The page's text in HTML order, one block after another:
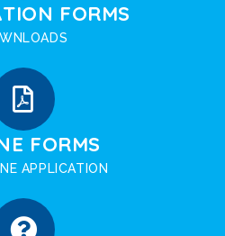
FORMS
FORMS
APPLICATION